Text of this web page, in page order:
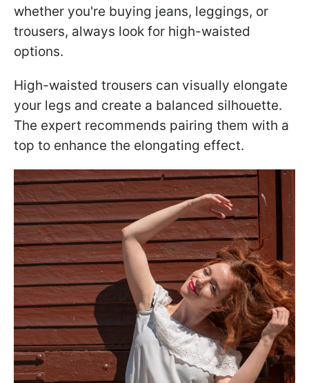
whether you're buying jeans, leggings, or
trousers, always look for high-waisted
options.
High-waisted trousers can visually elongate
your legs and create a balanced silhouette.
The expert recommends pairing them with a
top to enhance the elongating effect.